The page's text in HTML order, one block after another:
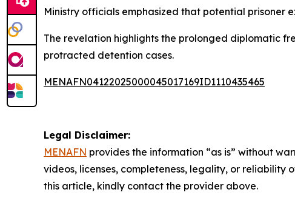
Ministry officials emphasized that potential prisoner
The revelation highlights the prolonged diplomatic
protracted detention cases.
MENAFN04122025000045017169ID1110435465
Legal Disclaimer:
MENAFN provides the information “as is” without
videos, licenses, completeness, legality, or
this article, kindly contact the provider above.